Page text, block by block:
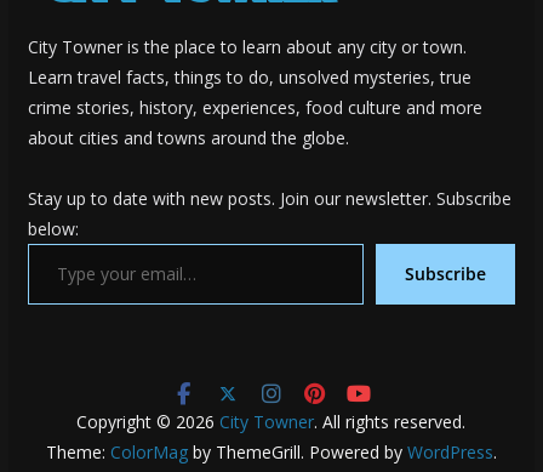
City Towner is the place to learn about any city or town.
Learn travel facts, things to do, unsolved mysteries, true
crime stories, history, experiences, food culture and more
about cities and towns around the globe.
Stay up to date with new posts. Join our newsletter. Subscribe
below:
Type your email…
Subscribe
Copyright © 2026 City Towner. All rights reserved.
Theme: ColorMagby ThemeGrill. Powered by WordPress.